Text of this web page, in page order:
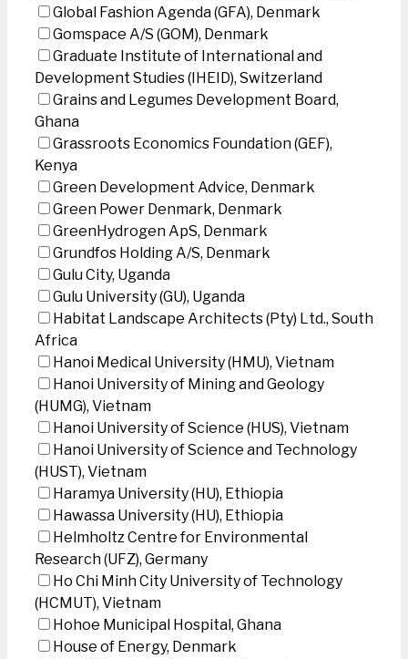
Global Fashion Agenda (GFA), Denmark
Gomspace A/S (GOM), Denmark
Graduate Institute of International and
Development Studies (IHEID), Switzerland
Grains and Legumes Development Board,
Ghana
Grassroots Economics Foundation (GEF),
Kenya
Green Development Advice, Denmark
Green Power Denmark, Denmark
GreenHydrogen ApS, Denmark
Grundfos Holding A/S, Denmark
Gulu City, Uganda
Gulu University (GU), Uganda
Habitat Landscape Architects (Pty) Ltd., South
Africa
Hanoi Medical University (HMU), Vietnam
Hanoi University of Mining and Geology
(HUMG), Vietnam
Hanoi University of Science (HUS), Vietnam
Hanoi University of Science and Technology
(HUST), Vietnam
Haramya University (HU), Ethiopia
Hawassa University (HU), Ethiopia
Helmholtz Centre for Environmental
Research (UFZ), Germany
Ho Chi Minh City University of Technology
(HCMUT), Vietnam
Hohoe Municipal Hospital, Ghana
House of Energy, Denmark